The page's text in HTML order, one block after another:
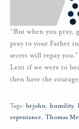
“But when you pray,
pray to your Father
secret will repay
Lent if we were to
then have the
Tags: brjohn, humility,
repentance, Thomas